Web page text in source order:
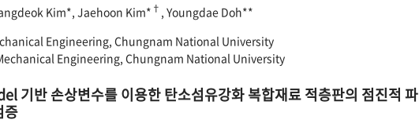
Kim*, Jaehoon Kim* † , Youngdae Doh**
Engineering, Chungnam National University
Engineering, Chungnam National University
기반 손상변수를 이용한 탄소섬유강화 복합재료 적층판의 점진적 파
증